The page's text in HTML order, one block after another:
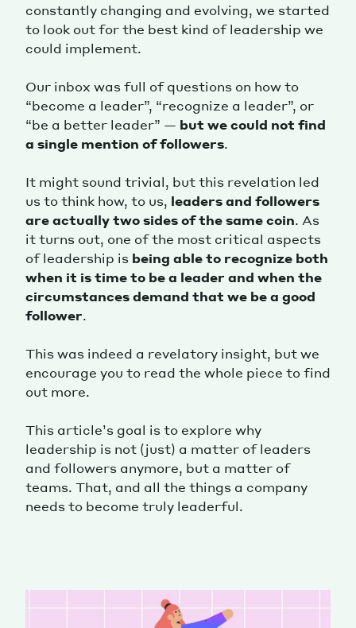
constantly changing and evolving, we started
to look out for the best kind of leadership we
could implement.
Our inbox was full of questions on how to
“become a leader”, “recognize a leader”, or
“be a better leader” — but we could not find
a single mention of followers.
It might sound trivial, but this revelation led
us to think how, to us, leaders and followers
are actually two sides of the same coin. As
it turns out, one of the most critical aspects
of leadership is being able to recognize both
when it is time to be a leader and when the
circumstances demand that we be a good
follower.
This was indeed a revelatory insight, but we
encourage you to read the whole piece to find
out more.
This article’s goal is to explore why
leadership is not (just) a matter of leaders
and followers anymore, but a matter of
teams. That, and all the things a company
needs to become truly leaderful.